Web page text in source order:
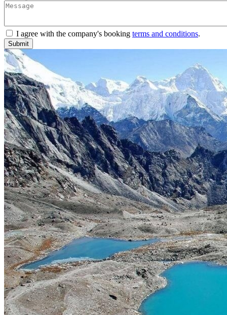
I agree with the company's booking terms and conditions.
Submit